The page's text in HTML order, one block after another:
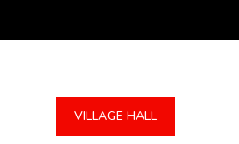
VILLAGE HALL